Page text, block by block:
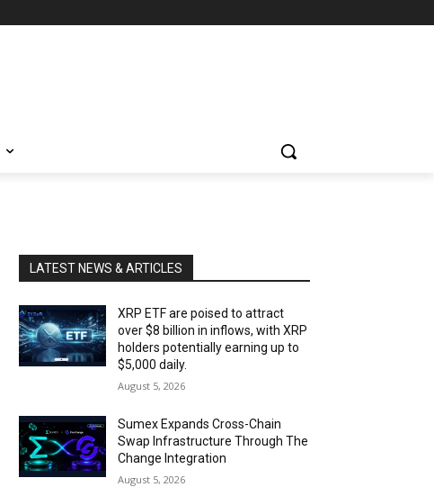
LATEST NEWS & ARTICLES
XRP ETF are poised to attract
over $8 billion in inflows, with XRP
holders potentially earning up to
$5,000 daily.
August 5, 2026
Sumex Expands Cross-Chain
Swap Infrastructure Through The
Change Integration
August 5, 2026